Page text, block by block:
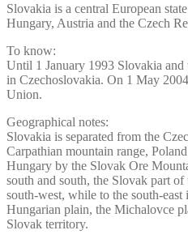
Slovakia is a central European
Hungary, Austria and the Czech
To know:
Until 1 January 1993 Slovakia
in Czechoslovakia. On 1 May
Union.
Geographical notes:
Slovakia is separated from the
Carpathian mountain range,
Hungary by the Slovak Ore
south and south, the Slovak part
south-west, while to the south-
Hungarian plain, the Michalovce
Slovak territory.